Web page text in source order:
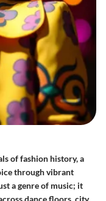
of fashion history, a
through vibrant
a genre of music; it
dance floors, city